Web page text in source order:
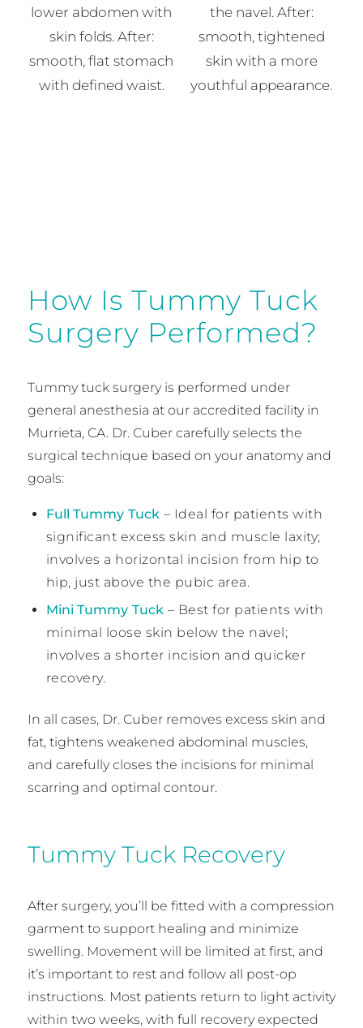
How Is Tummy Tuck
Surgery Performed?
Tummy tuck surgery is performed under
general anesthesia at our accredited facility in
Murrieta, CA. Dr. Cuber carefully selects the
surgical technique based on your anatomy and
goals:
Full Tummy Tuck – Ideal for patients with
significant excess skin and muscle laxity;
involves a horizontal incision from hip to
hip, just above the pubic area.
Mini Tummy Tuck – Best for patients with
minimal loose skin below the navel;
involves a shorter incision and quicker
recovery.
In all cases, Dr. Cuber removes excess skin and
fat, tightens weakened abdominal muscles,
and carefully closes the incisions for minimal
scarring and optimal contour.
Tummy Tuck Recovery
After surgery, you’ll be fitted with a compression
garment to support healing and minimize
swelling. Movement will be limited at first, and
it’s important to rest and follow all post-op
instructions. Most patients return to light activity
within two weeks, with full recovery expected